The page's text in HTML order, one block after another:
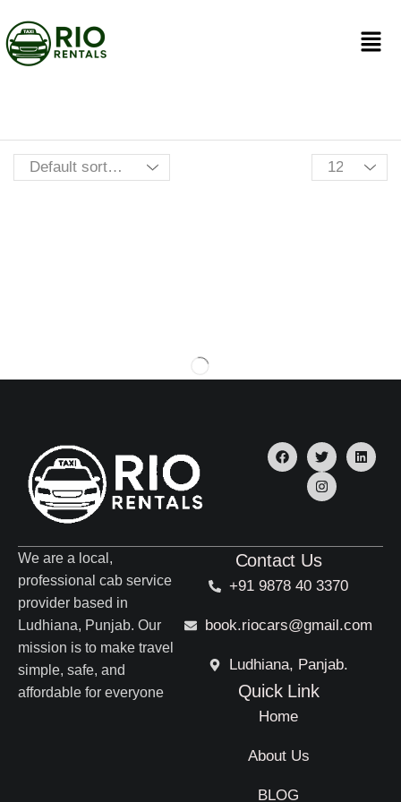
We are a local,
professional cab service
provider based in
Ludhiana, Punjab. Our
mission is to make travel
simple, safe, and
affordable for everyone
Quick Link
Home
About Us
BLOG
Contact Us
+91 9878 40 3370
book.riocars@gmail.com
Ludhiana, Panjab.